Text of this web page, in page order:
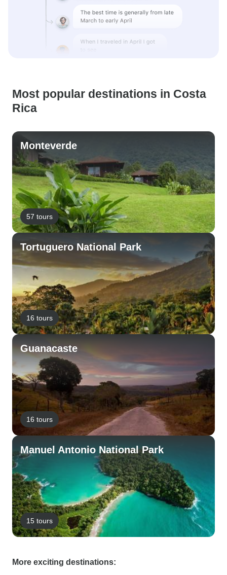
Most popular destinations in Costa
Rica
Monteverde
57 tours
Tortuguero National Park
16 tours
Guanacaste
16 tours
Manuel Antonio National Park
15 tours
More exciting destinations: